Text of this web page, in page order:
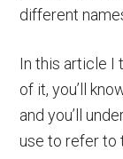
different
In this article I
of it, you’ll
and you’ll
use to refer to